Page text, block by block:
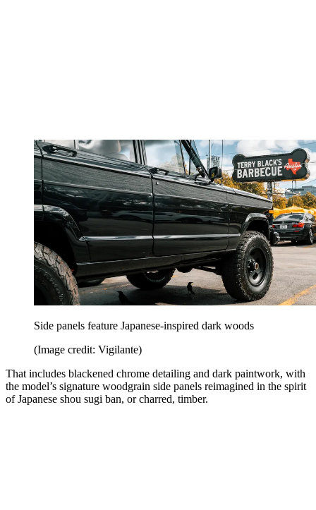
Side panels feature Japanese-inspired dark woods
(Image credit: Vigilante)
That includes blackened chrome detailing and dark paintwork, with
the model’s signature woodgrain side panels reimagined in the spirit
of Japanese shou sugi ban, or charred, timber.